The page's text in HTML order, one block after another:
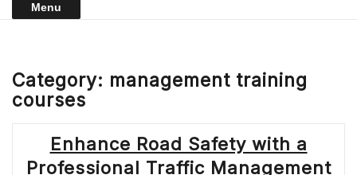
Menu
Category: management training
courses
Enhance Road Safety with a
Professional Traffic Management